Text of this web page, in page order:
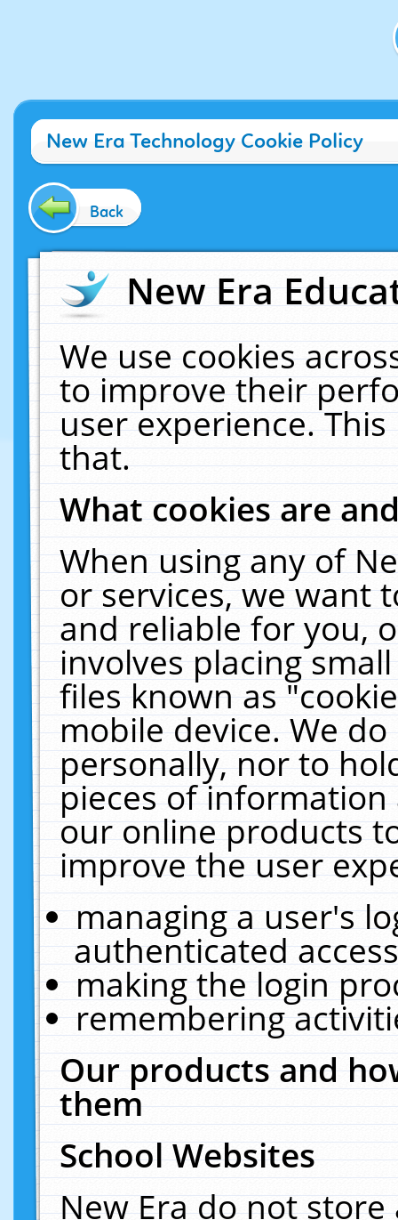
New Era Technology Cookie Policy
Back
New Era
We use cookies
to improve their
user experience.
that.
What cookies are
When using any of
or services, we want
and reliable for you,
involves placing
files known as
mobile device. We
personally, nor to
pieces of
our online products
improve the user
managing a user's
authenticated
making the login
remembering
Our products and
them
School Websites
New Era do not